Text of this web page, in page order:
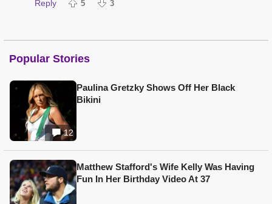
Reply 5 3
Popular Stories
12
Paulina Gretzky Shows Off Her Black
Bikini
Matthew Stafford's Wife Kelly Was Having
Fun In Her Birthday Video At 37